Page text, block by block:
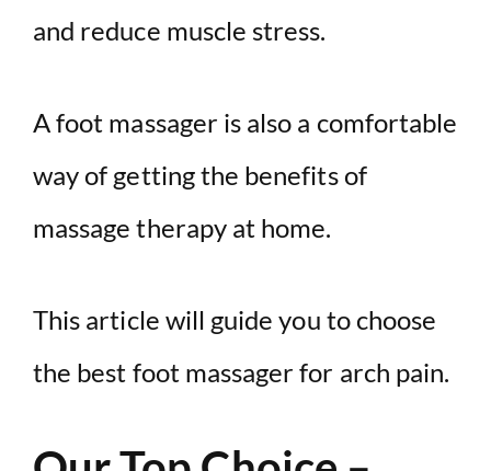
and reduce muscle stress.
A foot massager is also a comfortable
way of getting the benefits of
massage therapy at home.
This article will guide you to choose
the best foot massager for arch pain.